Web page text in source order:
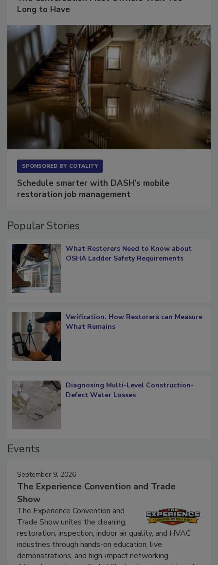
The Conversation Most Owners Wait Too
Schedule smarter with DASH’s mobile
What Restorers Need to Know about
Verification: How Restorers can Measure
Diagnosing Multi-Level Construction-
September 9, 2026
The Experience Convention and Trade
Show
The Experience Convention and
Trade Show unites the cleaning,
restoration, inspection, indoor air quality, and HVAC
industries through hands-on education, live